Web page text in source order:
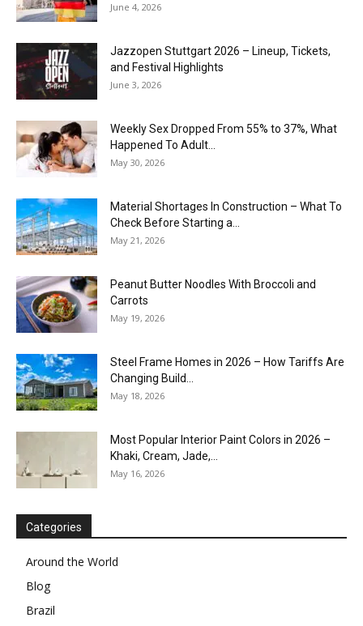
June 4, 2026
J​azzopen Stuttgart 2026 – Lineup, Tickets,
and Festival Highlights
June 3, 2026
Weekly Sex Dropped From 55% to 37%, What
Happened To Adult...
May 30, 2026
Material Shortages In Construction – What To
Check Before Starting a...
May 21, 2026
Peanut Butter Noodles With Broccoli and
Carrots
May 19, 2026
Steel Frame Homes in 2026 – How Tariffs Are
Changing Build...
May 18, 2026
Most Popular Interior Paint Colors in 2026 –
Khaki, Cream, Jade,...
May 16, 2026
Categories
Around the World
Blog
Brazil